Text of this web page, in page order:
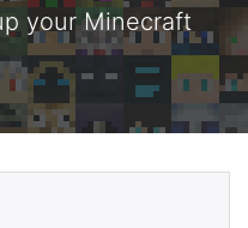
your Minecraft